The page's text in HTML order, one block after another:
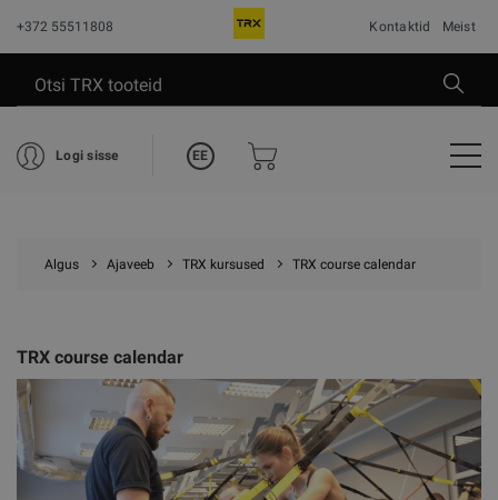
+372 55511808 Kontaktid Meist
Logi sisse EE
Algus Ajaveeb TRX kursused TRX course calendar
TRX course calendar